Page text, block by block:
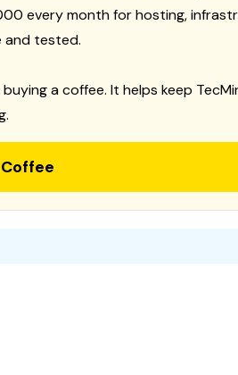
every month for hosting,
and tested.
a coffee. It helps keep
Coffee